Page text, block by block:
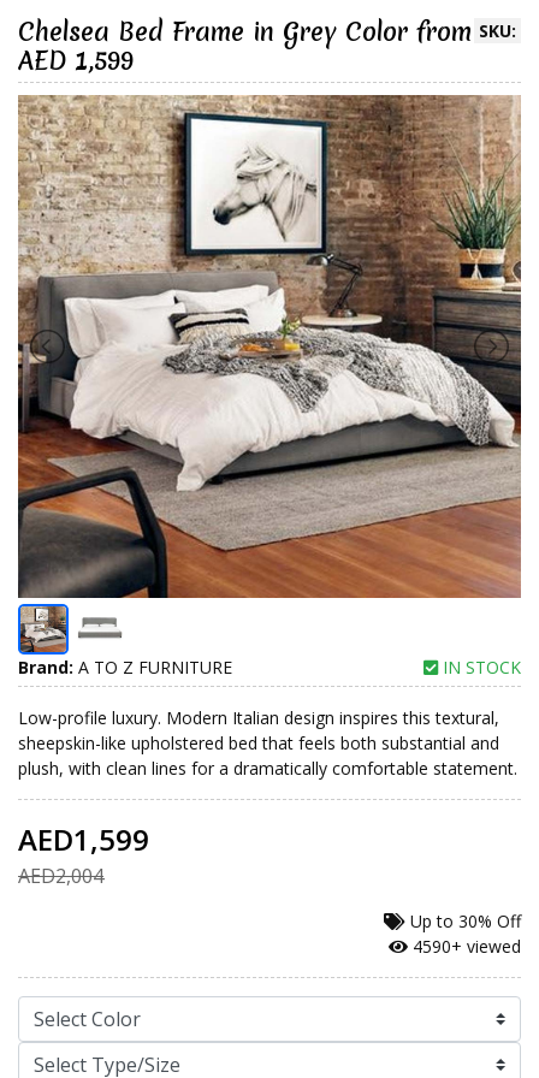
SKU:
Chelsea Bed Frame in Grey Color from
AED 1,599
Brand: A TO Z FURNITURE IN STOCK
Low-profile luxury. Modern Italian design inspires this textural,
sheepskin-like upholstered bed that feels both substantial and
plush, with clean lines for a dramatically comfortable statement.
AED1,599
AED2,004
Up to 30% Off
4590+ viewed